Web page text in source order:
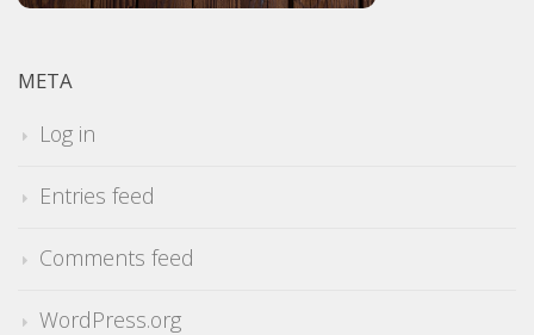
META
Log in
Entries feed
Comments feed
WordPress.org